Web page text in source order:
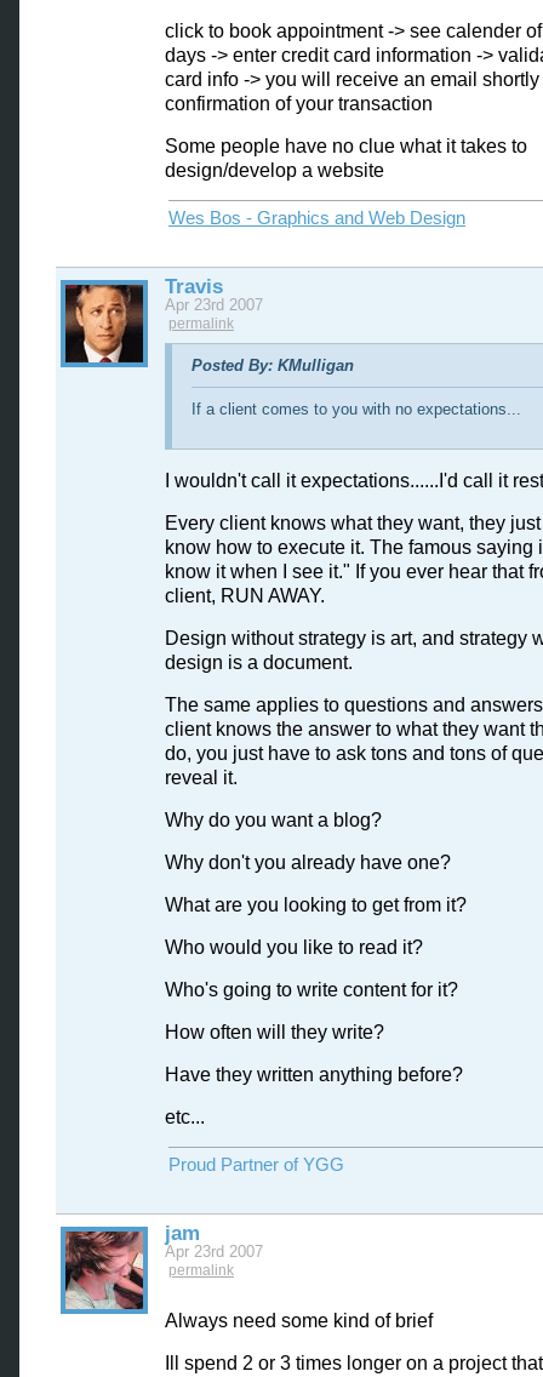
click to book appointment -> see calender
days -> enter credit card information ->
card info -> you will receive an email
confirmation of your transaction
Some people have no clue what it takes to
design/develop a website
Wes Bos - Graphics and Web Design
Travis
Apr 23rd 2007
permalink
Posted By: KMulligan
If a client comes to you with no expectations...
I wouldn't call it expectations......I'd call it
Every client knows what they want, they
know how to execute it. The famous saying
know it when I see it." If you ever hear that
client, RUN AWAY.
Design without strategy is art, and strategy
design is a document.
The same applies to questions and
client knows the answer to what they want
do, you just have to ask tons and tons of
reveal it.
Why do you want a blog?
Why don't you already have one?
What are you looking to get from it?
Who would you like to read it?
Who's going to write content for it?
How often will they write?
Have they written anything before?
etc...
Proud Partner of YGG
jam
Apr 23rd 2007
permalink
Always need some kind of brief
Ill spend 2 or 3 times longer on a project